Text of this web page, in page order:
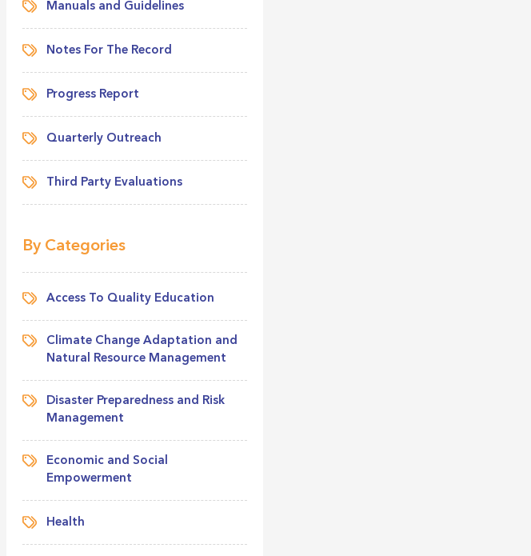
Manuals and Guidelines
Notes For The Record
Progress Report
Quarterly Outreach
Third Party Evaluations
By Categories
Access To Quality Education
Climate Change Adaptation and
Natural Resource Management
Disaster Preparedness and Risk
Management
Economic and Social
Empowerment
Health